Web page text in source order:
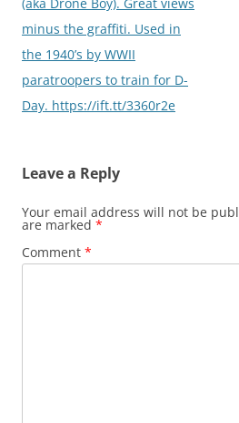
minus the graffiti. Used in
the 1940’s by WWII
paratroopers to train for D-
Day. https://ift.tt/3360r2e
Leave a Reply
Your email address will not be
are marked *
Comment *